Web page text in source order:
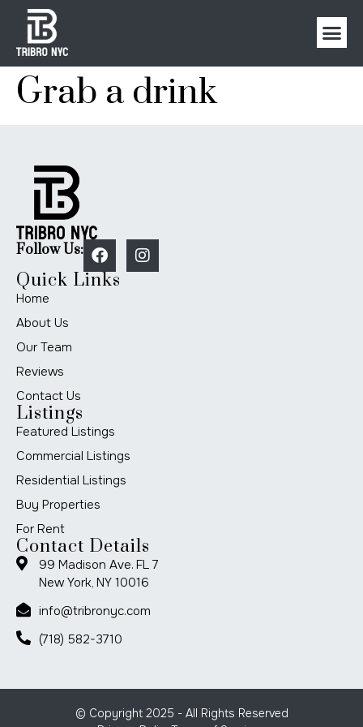
Grab a drink
Follow Us:
Quick Links
Home
About Us
Our Team
Reviews
Contact Us
Listings
Featured Listings
Commercial Listings
Residential Listings
Buy Properties
For Rent
Contact Details
99 Madison Ave. FL 7
New York, NY 10016
info@tribronyc.com
(718) 582-3710
© Copyright 2025 - All Rights Reserved